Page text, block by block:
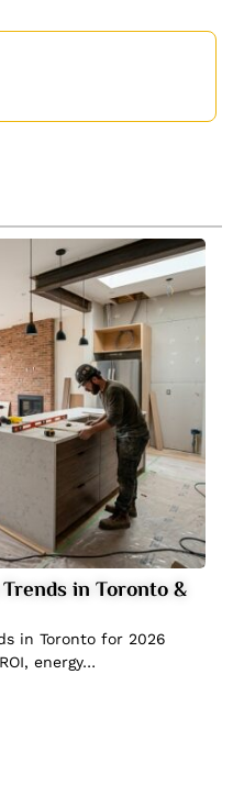
in Toronto &
in Toronto for 2026
energy…